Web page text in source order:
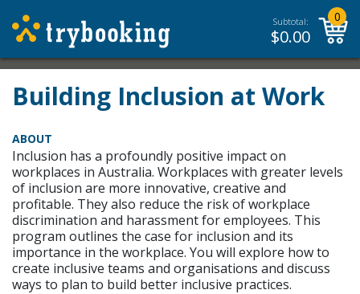
Subtotal:
$0.00
0
Building Inclusion at Work
ABOUT
Inclusion has a profoundly positive impact on
workplaces in Australia. Workplaces with greater levels
of inclusion are more innovative, creative and
profitable. They also reduce the risk of workplace
discrimination and harassment for employees. This
program outlines the case for inclusion and its
importance in the workplace. You will explore how to
create inclusive teams and organisations and discuss
ways to plan to build better inclusive practices.